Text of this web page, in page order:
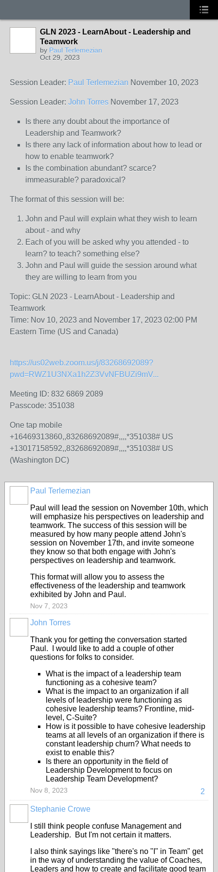
GLN 2023 - LearnAbout - Leadership and
Teamwork
by Paul Terlemezian
Oct 29, 2023
Session Leader: Paul Terlemezian November 10, 2023
Session Leader: John Torres November 17, 2023
Is there any doubt about the importance of
Leadership and Teamwork?
Is there any lack of information about how to lead or
how to enable teamwork?
Is the combination abundant? scarce?
immeasurable? paradoxical?
The format of this session will be:
John and Paul will explain what they wish to learn
about - and why
Each of you will be asked why you attended - to
learn? to teach? something else?
John and Paul will guide the session around what
they are willing to learn from you
Topic: GLN 2023 - LearnAbout - Leadership and
Teamwork
Time: Nov 10, 2023 and November 17, 2023 02:00 PM
Eastern Time (US and Canada)
https://us02web.zoom.us/j/83268692089?
pwd=RWZ1U3NXa1h2Z3VvNFBUZi9mV...
Meeting ID: 832 6869 2089
Passcode: 351038
One tap mobile
+16469313860,,83268692089#,,,,*351038# US
+13017158592,,83268692089#,,,,*351038# US
(Washington DC)
Paul Terlemezian
Paul will lead the session on November 10th, which
will emphasize his perspectives on leadership and
teamwork. The success of this session will be
measured by how many people attend John's
session on November 17th, and invite someone
they know so that both engage with John's
perspectives on leadership and teamwork.
This format will allow you to assess the
effectiveness of the leadership and teamwork
exhibited by John and Paul.
Nov 7, 2023
John Torres
Thank you for getting the conversation started
Paul. I would like to add a couple of other
questions for folks to consider.
What is the impact of a leadership team
functioning as a cohesive team?
What is the impact to an organization if all
levels of leadership were functioning as
cohesive leadership teams? Frontline, mid-
level, C-Suite?
How is it possible to have cohesive leadership
teams at all levels of an organization if there is
constant leadership churn? What needs to
exist to enable this?
Is there an opportunity in the field of
Leadership Development to focus on
Leadership Team Development?
2
Nov 8, 2023
Stephanie Crowe
I still think people confuse Management and
Leadership. But I'm not certain it matters.
I also think sayings like "there's no "I" in Team" get
in the way of understanding the value of Coaches,
Leaders and how to create and facilitate good team